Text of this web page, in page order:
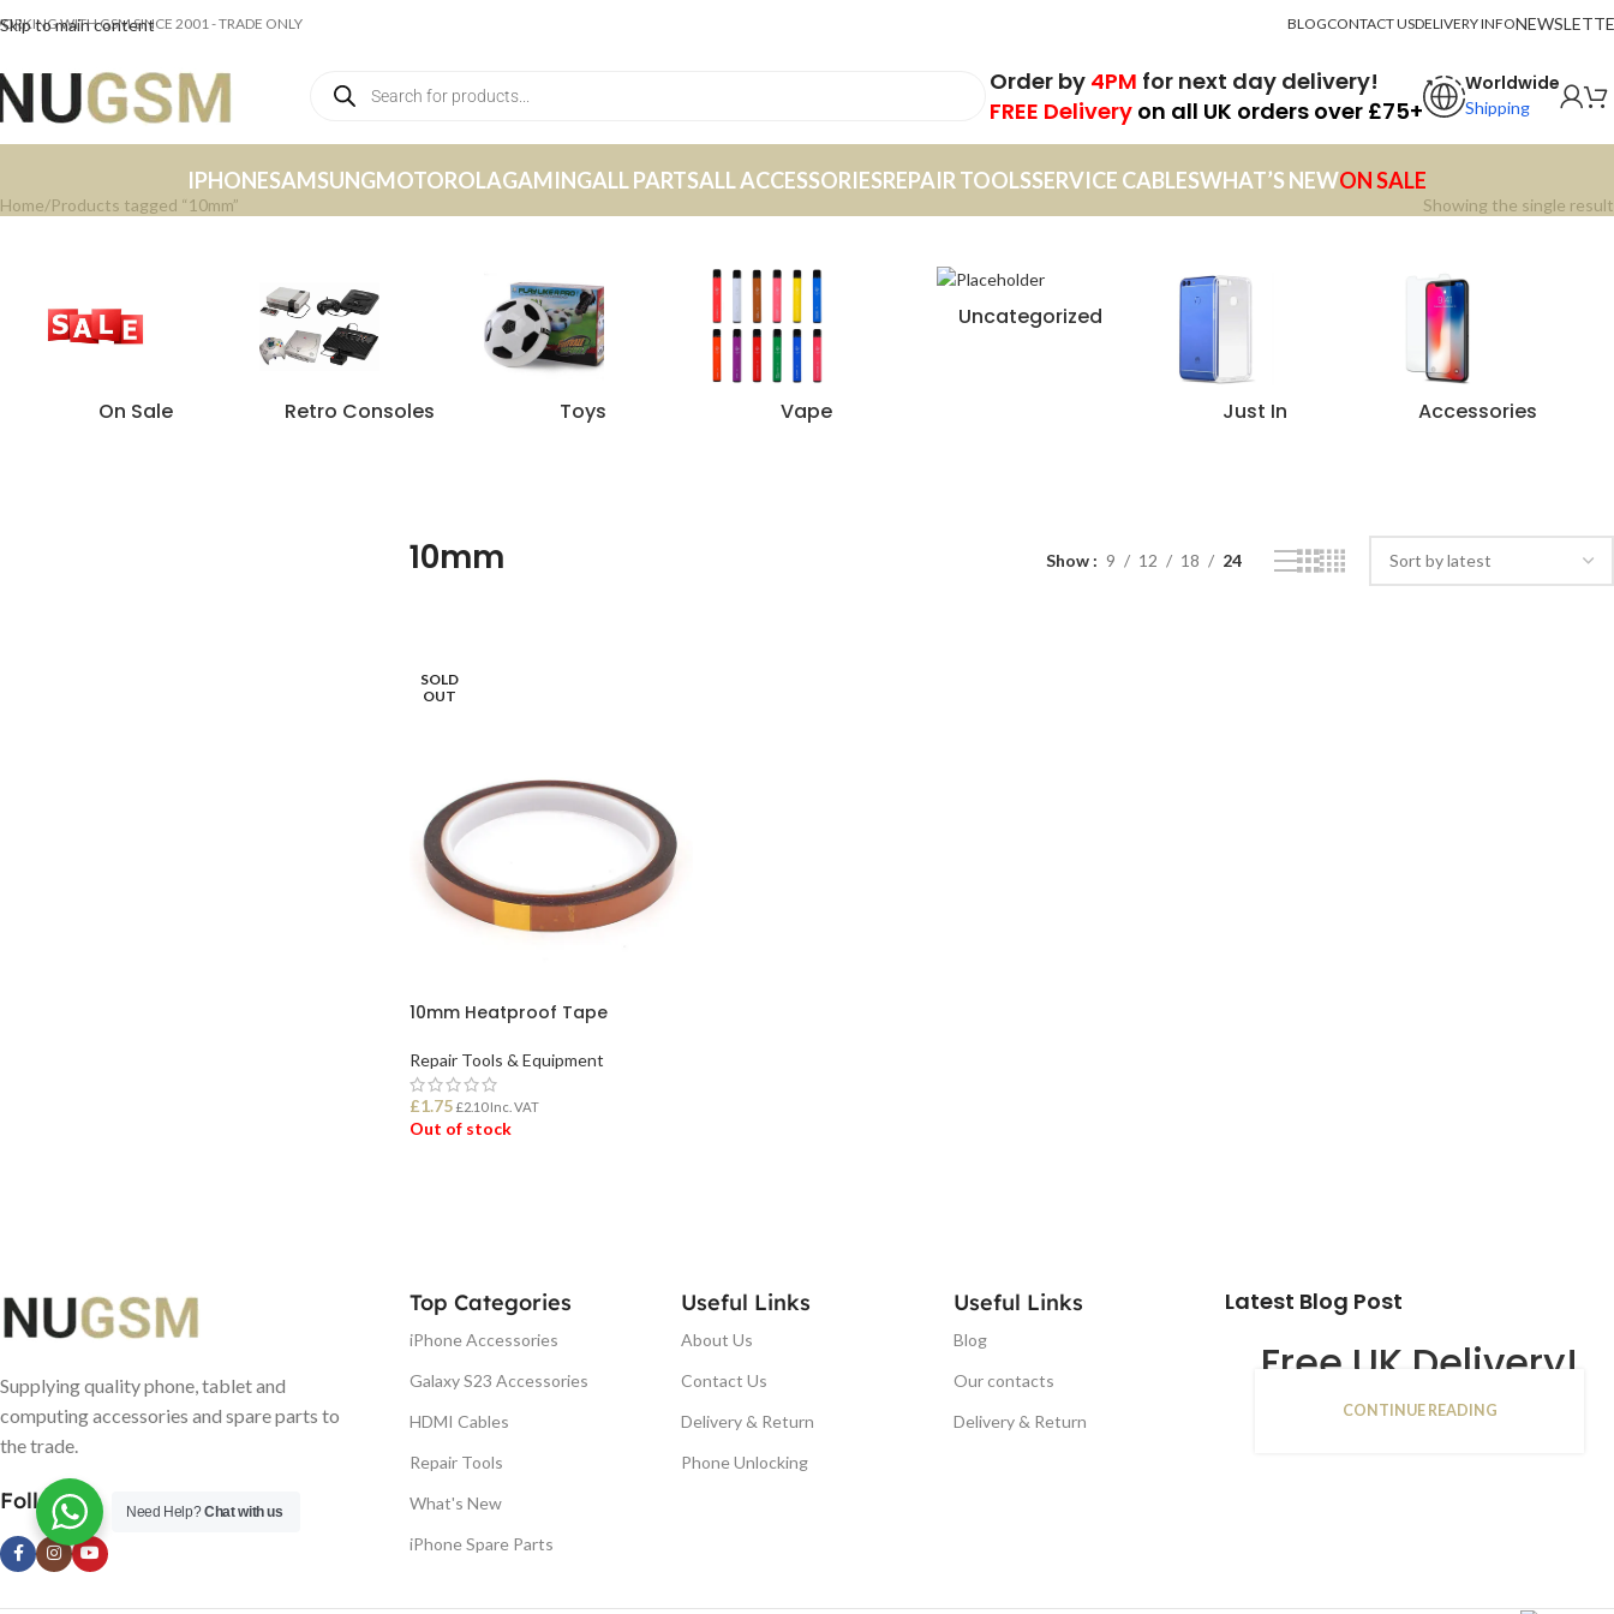
Skip to main content
WITH GSM SINCE 2001 - TRADE ONLY BLOGCONTACT USDELIVERY INFO
Order by 4PM for next day delivery!
FREE Delivery on all UK orders over £75+
Worldwide
Shipping
IPHONESAMSUNGMOTOROLAGAMINGALL PARTSALL ACCESSORIESREPAIR TOOLSSERVICE CABLESWHAT’S NEWON SALE
Home Products tagged “10mm” Showing the single result
On Sale Retro Consoles Toys Vape
Uncategorized
Just In Accessories
10mm Show 9 12 18 24
SOLD
OUT
10mm Heatproof Tape
Repair Tools & Equipment
£1.75 £2.10Inc. VAT
Out of stock
Supplying quality phone, tablet and
computing accessories and spare parts to
the trade.
Follow us
Top Categories
iPhone Accessories
Galaxy S23 Accessories
HDMI Cables
Repair Tools
What's New
iPhone Spare Parts
Useful Links
About Us
Contact Us
Delivery & Return
Phone Unlocking
Useful Links
Blog
Our contacts
Delivery & Return
Latest Blog Post
Free UK Delivery!
16
CONTINUE READING
Need Help?Chat with us